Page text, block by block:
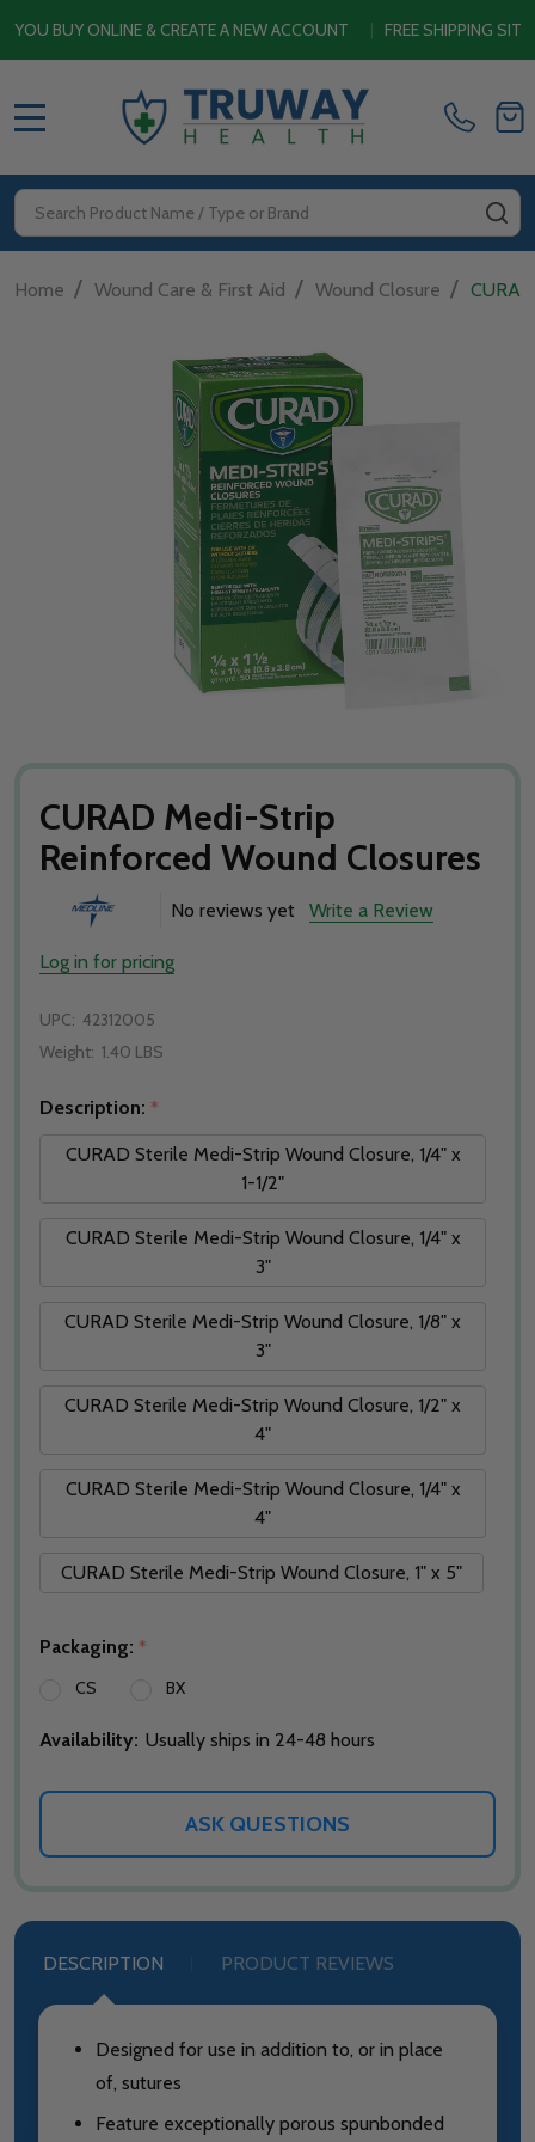
ONLINE & CREATE A NEW ACCOUNT|FREE SHIPPING
Search
Home / Wound Care & First Aid / Wound Closure /
CURAD Medi-Strip
Reinforced Wound Closures
No reviews yet Write a Review
Log in for pricing
UPC: 42312005
Weight: 1.40 LBS
Description: *
CURAD Sterile Medi-Strip Wound Closure, 1/4" x
1-1/2"
CURAD Sterile Medi-Strip Wound Closure, 1/4" x
3"
CURAD Sterile Medi-Strip Wound Closure, 1/8" x
3"
CURAD Sterile Medi-Strip Wound Closure, 1/2" x
4"
CURAD Sterile Medi-Strip Wound Closure, 1/4" x
4"
CURAD Sterile Medi-Strip Wound Closure, 1" x 5"
Packaging: *
CS BX
Availability: Usually ships in 24-48 hours
ASK QUESTIONS
DESCRIPTION PRODUCT REVIEWS
Designed for use in addition to, or in place
of, sutures
Feature exceptionally porous spunbonded